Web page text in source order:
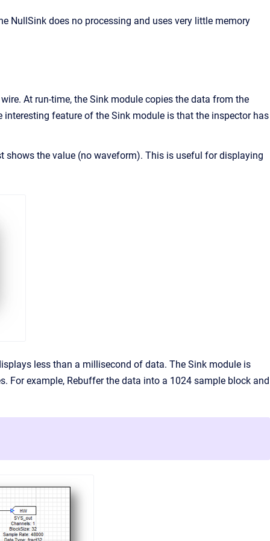
NullSink does no processing and uses very little memory
At run-time, the Sink module copies the data from the
feature of the Sink module is that the inspector has
the value (no waveform). This is useful for displaying
less than a millisecond of data. The Sink module is
For example, Rebuffer the data into a 1024 sample block and